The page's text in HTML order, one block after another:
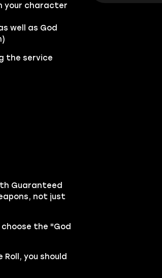
your character
well as God
the service
Guaranteed
not just
the "God
you should